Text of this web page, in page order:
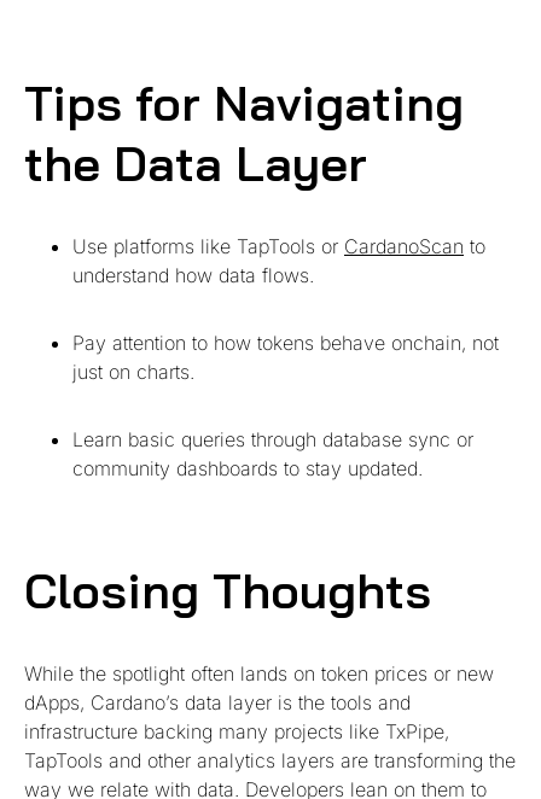
Tips for Navigating
the Data Layer
Use platforms like TapTools or CardanoScan to
understand how data flows.
Pay attention to how tokens behave onchain, not
just on charts.
Learn basic queries through database sync or
community dashboards to stay updated.
Closing Thoughts
While the spotlight often lands on token prices or new
dApps, Cardano’s data layer is the tools and
infrastructure backing many projects like TxPipe,
TapTools and other analytics layers are transforming the
way we relate with data. Developers lean on them to